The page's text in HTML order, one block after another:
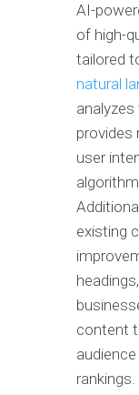
AI-
of high-
tailored
natural
user
existing
content
rankings.